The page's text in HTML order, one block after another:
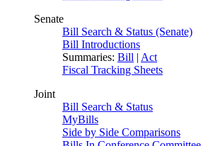
Senate
Bill Search & Status (Senate)
Bill Introductions
Summaries: Bill | Act
Fiscal Tracking Sheets
Joint
Bill Search & Status
MyBills
Side by Side Comparisons